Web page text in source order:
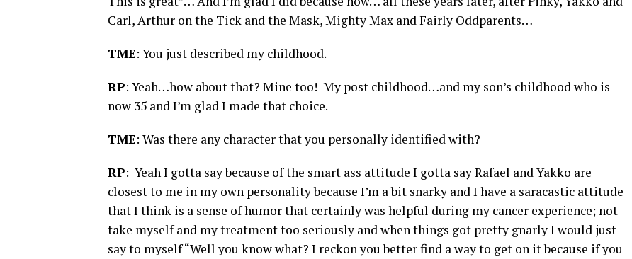
Carl, Arthur on the Tick and the Mask, Mighty Max and Fairly Oddparents…
TME: You just described my childhood.
RP: Yeah…how about that? Mine too! My post childhood…and my son’s childhood who is
now 35 and I’m glad I made that choice.
TME: Was there any character that you personally identified with?
RP: Yeah I gotta say because of the smart ass attitude I gotta say Rafael and Yakko are
closest to me in my own personality because I’m a bit snarky and I have a saracastic attitude
that I think is a sense of humor that certainly was helpful during my cancer experience; not
take myself and my treatment too seriously and when things got pretty gnarly I would just
say to myself “Well you know what? I reckon you better find a way to get on it because if you